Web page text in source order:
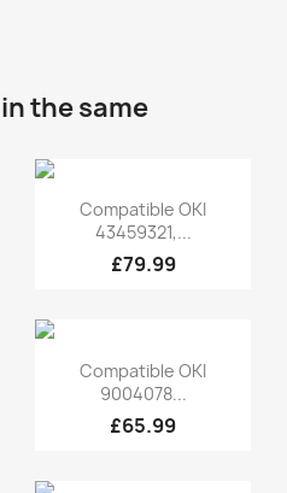
the same
Quick view
Compatible OKI
43459321,...
£79.99
Quick view
Compatible OKI
9004078...
£65.99